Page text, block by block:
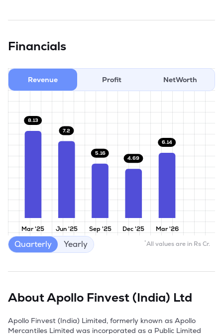
Financials
Revenue Profit NetWorth
Mar '25 Jun '25 Sep '25 Dec '25 Mar '26
8.13
7.2
5.16
4.69
6.14
*All values are in Rs Cr.
Quarterly Yearly
AboutApollo Finvest (India) Ltd
Apollo Finvest (India) Limited, formerly known as Apollo
Mercantiles Limited was incorporated as a Public Limited